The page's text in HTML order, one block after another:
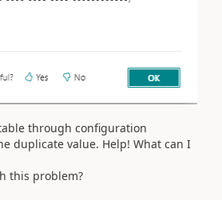
through configuration
duplicate value. Help! What can I
this problem?